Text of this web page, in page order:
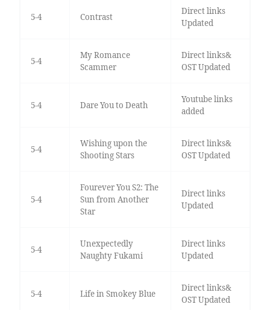
5-4 Contrast
Direct links
Updated
5-4
My Romance
Scammer
Direct links&
OST Updated
5-4 Dare You to Death
Youtube links
added
5-4
Wishing upon the
Shooting Stars
Direct links&
OST Updated
5-4
Fourever You S2: The
Sun from Another
Star
Direct links
Updated
5-4
Unexpectedly
Naughty Fukami
Direct links
Updated
5-4 Life in Smokey Blue
Direct links&
OST Updated